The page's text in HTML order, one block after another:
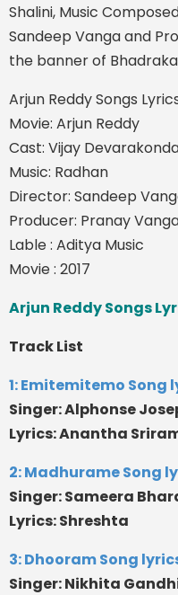
Shalini, Music
Sandeep Vanga and
the banner of
Arjun Reddy Songs
Movie: Arjun Reddy
Cast: Vijay
Music: Radhan
Director: Sandeep
Producer: Pranay
Lable : Aditya Music
Movie : 2017
Arjun Reddy Songs
Track List
1: Emitemitemo Song
Singer: Alphonse
Lyrics: Anantha
2: Madhurame Song
Singer: Sameera
Lyrics: Shreshta
3: Dhooram Song
Singer: Nikhita